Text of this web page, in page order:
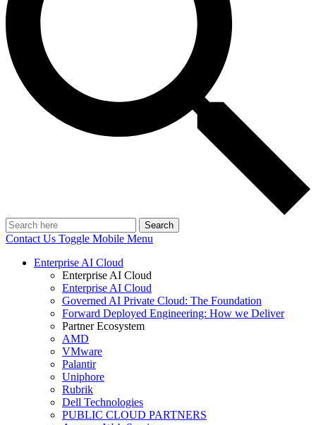
Search
Contact Us Toggle Mobile Menu
Enterprise AI Cloud
Enterprise AI Cloud
Enterprise AI Cloud
Governed AI Private Cloud: The Foundation
Forward Deployed Engineering: How we Deliver
Partner Ecosystem
AMD
VMware
Palantir
Uniphore
Rubrik
Dell Technologies
PUBLIC CLOUD PARTNERS